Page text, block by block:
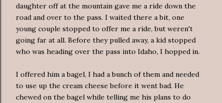
daughter off at the mountain gave me a ride down the
road and over to the pass. I waited there a bit, one
young couple stopped to offer me a ride, but weren't
going far at all. Before they pulled away, a kid stopped
who was heading over the pass into Idaho, I hopped in.
I offered him a bagel, I had a bunch of them and needed
to use up the cream cheese before it went bad. He
chewed on the bagel while telling me his plans to do